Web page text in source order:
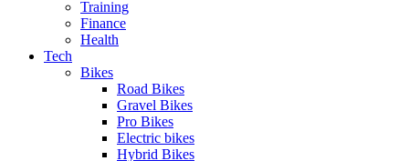
Training
Finance
Health
Tech
Bikes
Road Bikes
Gravel Bikes
Pro Bikes
Electric bikes
Hybrid Bikes